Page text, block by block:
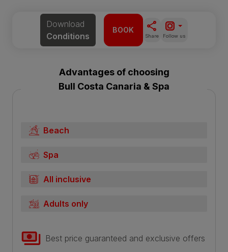
Download
Conditions
BOOK
Share Follow us
Advantages of choosing
Bull Costa Canaria & Spa
Beach
Spa
All inclusive
Adults only
Best price guaranteed and exclusive offers